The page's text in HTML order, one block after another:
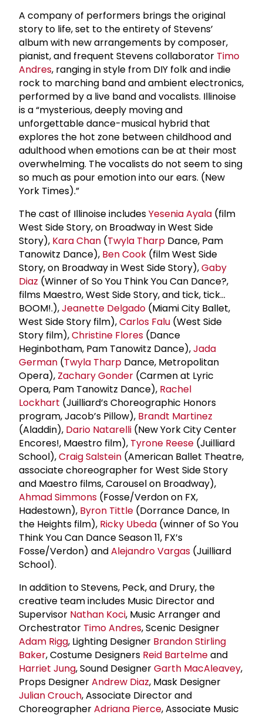
A company of performers brings the original
story to life, set to the entirety of Stevens’
album with new arrangements by composer,
pianist, and frequent Stevens collaborator Timo
Andres, ranging in style from DIY folk and indie
rock to marching band and ambient electronics,
performed by a live band and vocalists. Illinoise
is a “mysterious, deeply moving and
unforgettable dance-musical hybrid that
explores the hot zone between childhood and
adulthood when emotions can be at their most
overwhelming. The vocalists do not seem to sing
so much as pour emotion into our ears. (New
York Times).”
The cast of Illinoise includesYesenia Ayala (film
West Side Story, on Broadway in West Side
Story), Kara Chan (Twyla Tharp Dance, Pam
Tanowitz Dance), Ben Cook (film West Side
Story, on Broadway in West Side Story),Gaby
Diaz (Winner of So You Think You Can Dance?,
films Maestro, West Side Story, and tick, tick…
BOOM!.),Jeanette Delgado (Miami City Ballet,
West Side Story film),Carlos Falu (West Side
Story film),Christine Flores (Dance
Heginbotham, Pam Tanowitz Dance),Jada
German (Twyla Tharp Dance, Metropolitan
Opera), Zachary Gonder (Carmen at Lyric
Opera, Pam Tanowitz Dance), Rachel
Lockhart (Juilliard’s Choreographic Honors
program, Jacob’s Pillow), Brandt Martinez
(Aladdin), Dario Natarelli (New York City Center
Encores!, Maestro film), Tyrone Reese (Juilliard
School),Craig Salstein (American Ballet Theatre,
associate choreographer for West Side Story
and Maestro films, Carousel on Broadway),
Ahmad Simmons (Fosse/Verdon on FX,
Hadestown), Byron Tittle (Dorrance Dance, In
the Heights film), Ricky Ubeda (winner of So You
Think You Can Dance Season 11, FX’s
Fosse/Verdon) andAlejandro Vargas (Juilliard
School).
In addition to Stevens, Peck, and Drury, the
creative team includes Music Director and
Supervisor Nathan Koci, Music Arranger and
Orchestrator Timo Andres, Scenic Designer
Adam Rigg, Lighting Designer Brandon Stirling
Baker, Costume Designers Reid Bartelmeand
Harriet Jung, Sound DesignerGarth MacAleavey,
Props DesignerAndrew Diaz, Mask Designer
Julian Crouch, Associate Director and
ChoreographerAdriana Pierce, Associate Music